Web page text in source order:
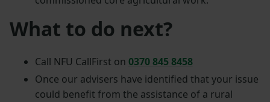
What to do next?
Call NFU CallFirst on 0370 845 8458
Once our advisers have identified that your issue
could benefit from the assistance of a rural